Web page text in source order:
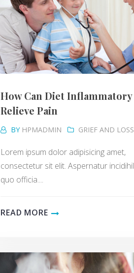
How Can Diet Inflammatory
Relieve Pain
BY HPMADMIN GRIEF AND LOSS
Lorem ipsum dolor adipisicing amet,
consectetur sit elit. Aspernatur incidihil
quo officia....
READ MORE